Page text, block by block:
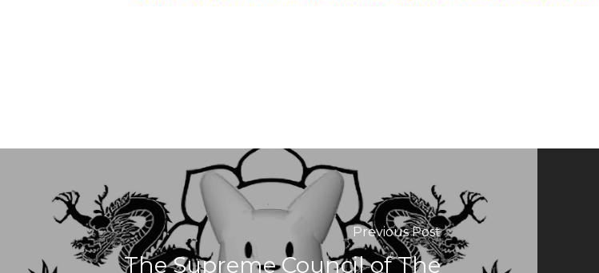
Previous Post
The Supreme Council of The